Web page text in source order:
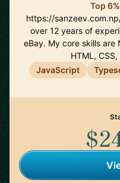
Top
https://
over 12 years of
eBay. My core skills
HTML,
JavaScript